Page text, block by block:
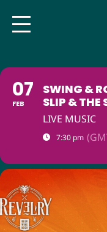
07
FEB
SWING &
SLIP & THE
LIVE MUSIC
7:30 pm